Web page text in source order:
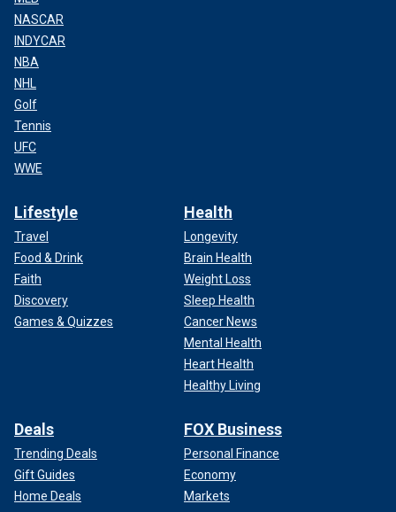
NASCAR
INDYCAR
NBA
NHL
Golf
Tennis
UFC
WWE
Lifestyle
Travel
Food & Drink
Faith
Discovery
Games & Quizzes
Health
Longevity
Brain Health
Weight Loss
Sleep Health
Cancer News
Mental Health
Heart Health
Healthy Living
Deals
Trending Deals
Gift Guides
Home Deals
FOX Business
Personal Finance
Economy
Markets